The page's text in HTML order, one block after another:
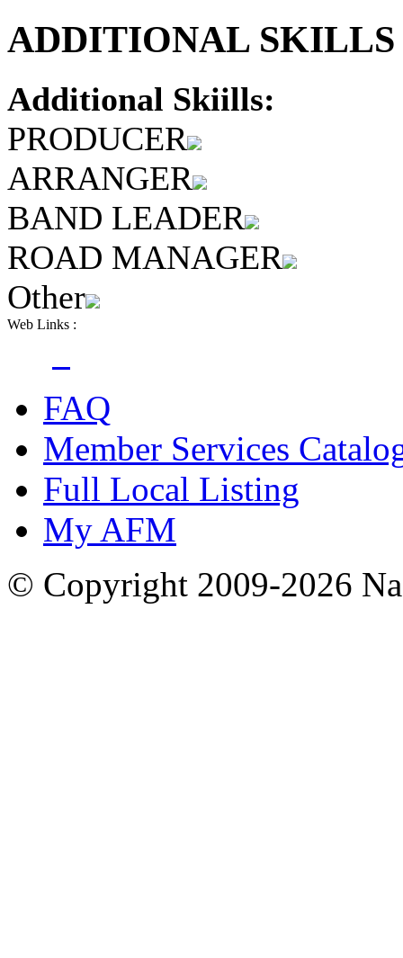
ADDITIONAL
Additional Skiills:
PRODUCER
ARRANGER
BAND LEADER
ROAD MANAGER
Other
Web Links :
FAQ
Member Services
Full Local Listing
My AFM
© Copyright 2009-2026